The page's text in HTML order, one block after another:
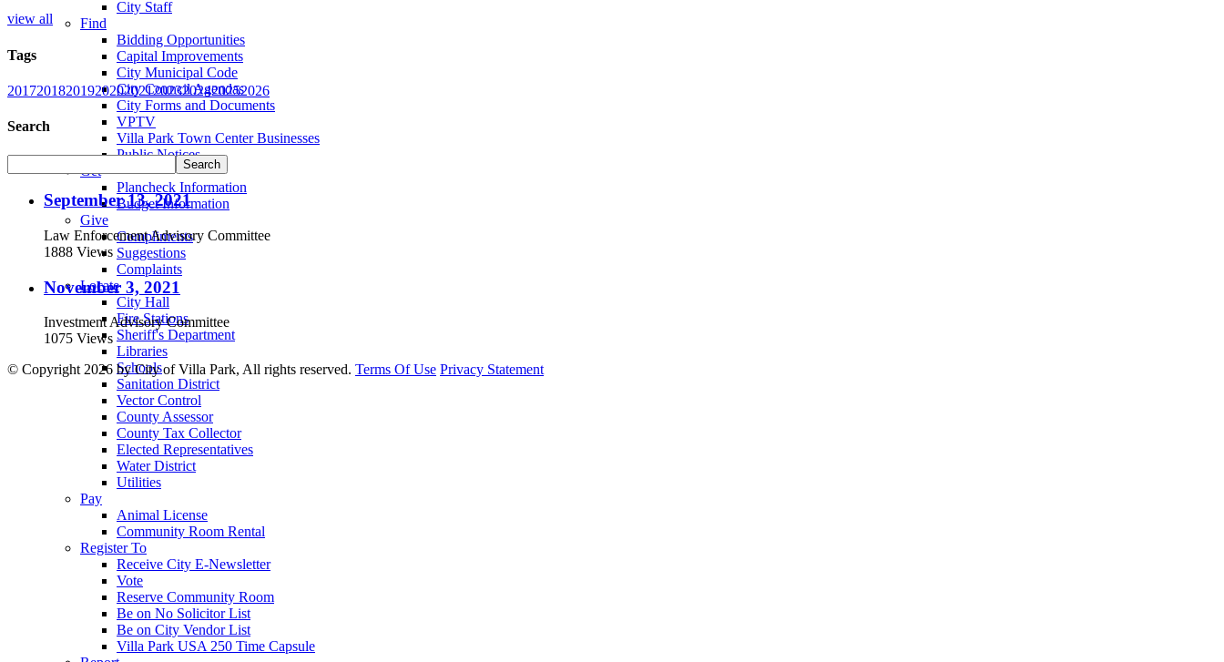
City Staff
Find
Bidding Opportunities
Capital Improvements
City Municipal Code
City Council Agendas
City Forms and Documents
VPTV
Villa Park Town Center Businesses
Public Notices
Get
Plancheck Information
Budget Information
Give
Compliments
Suggestions
Complaints
Locate
City Hall
Fire Stations
Sheriff's Department
Libraries
Schools
Sanitation District
Vector Control
County Assessor
County Tax Collector
Elected Representatives
Water District
Utilities
Pay
Animal License
Community Room Rental
Register To
Receive City E-Newsletter
Vote
Reserve Community Room
Be on No Solicitor List
Be on City Vendor List
Villa Park USA 250 Time Capsule
view all
Tags
201720182019202020212023202420252026
Search
September 13, 2021
Law Enforcement Advisory Committee
1888 Views
November 3, 2021
Investment Advisory Committee
1075 Views
© Copyright 2026 by City of Villa Park, All rights reserved. Terms Of Use Privacy Statement